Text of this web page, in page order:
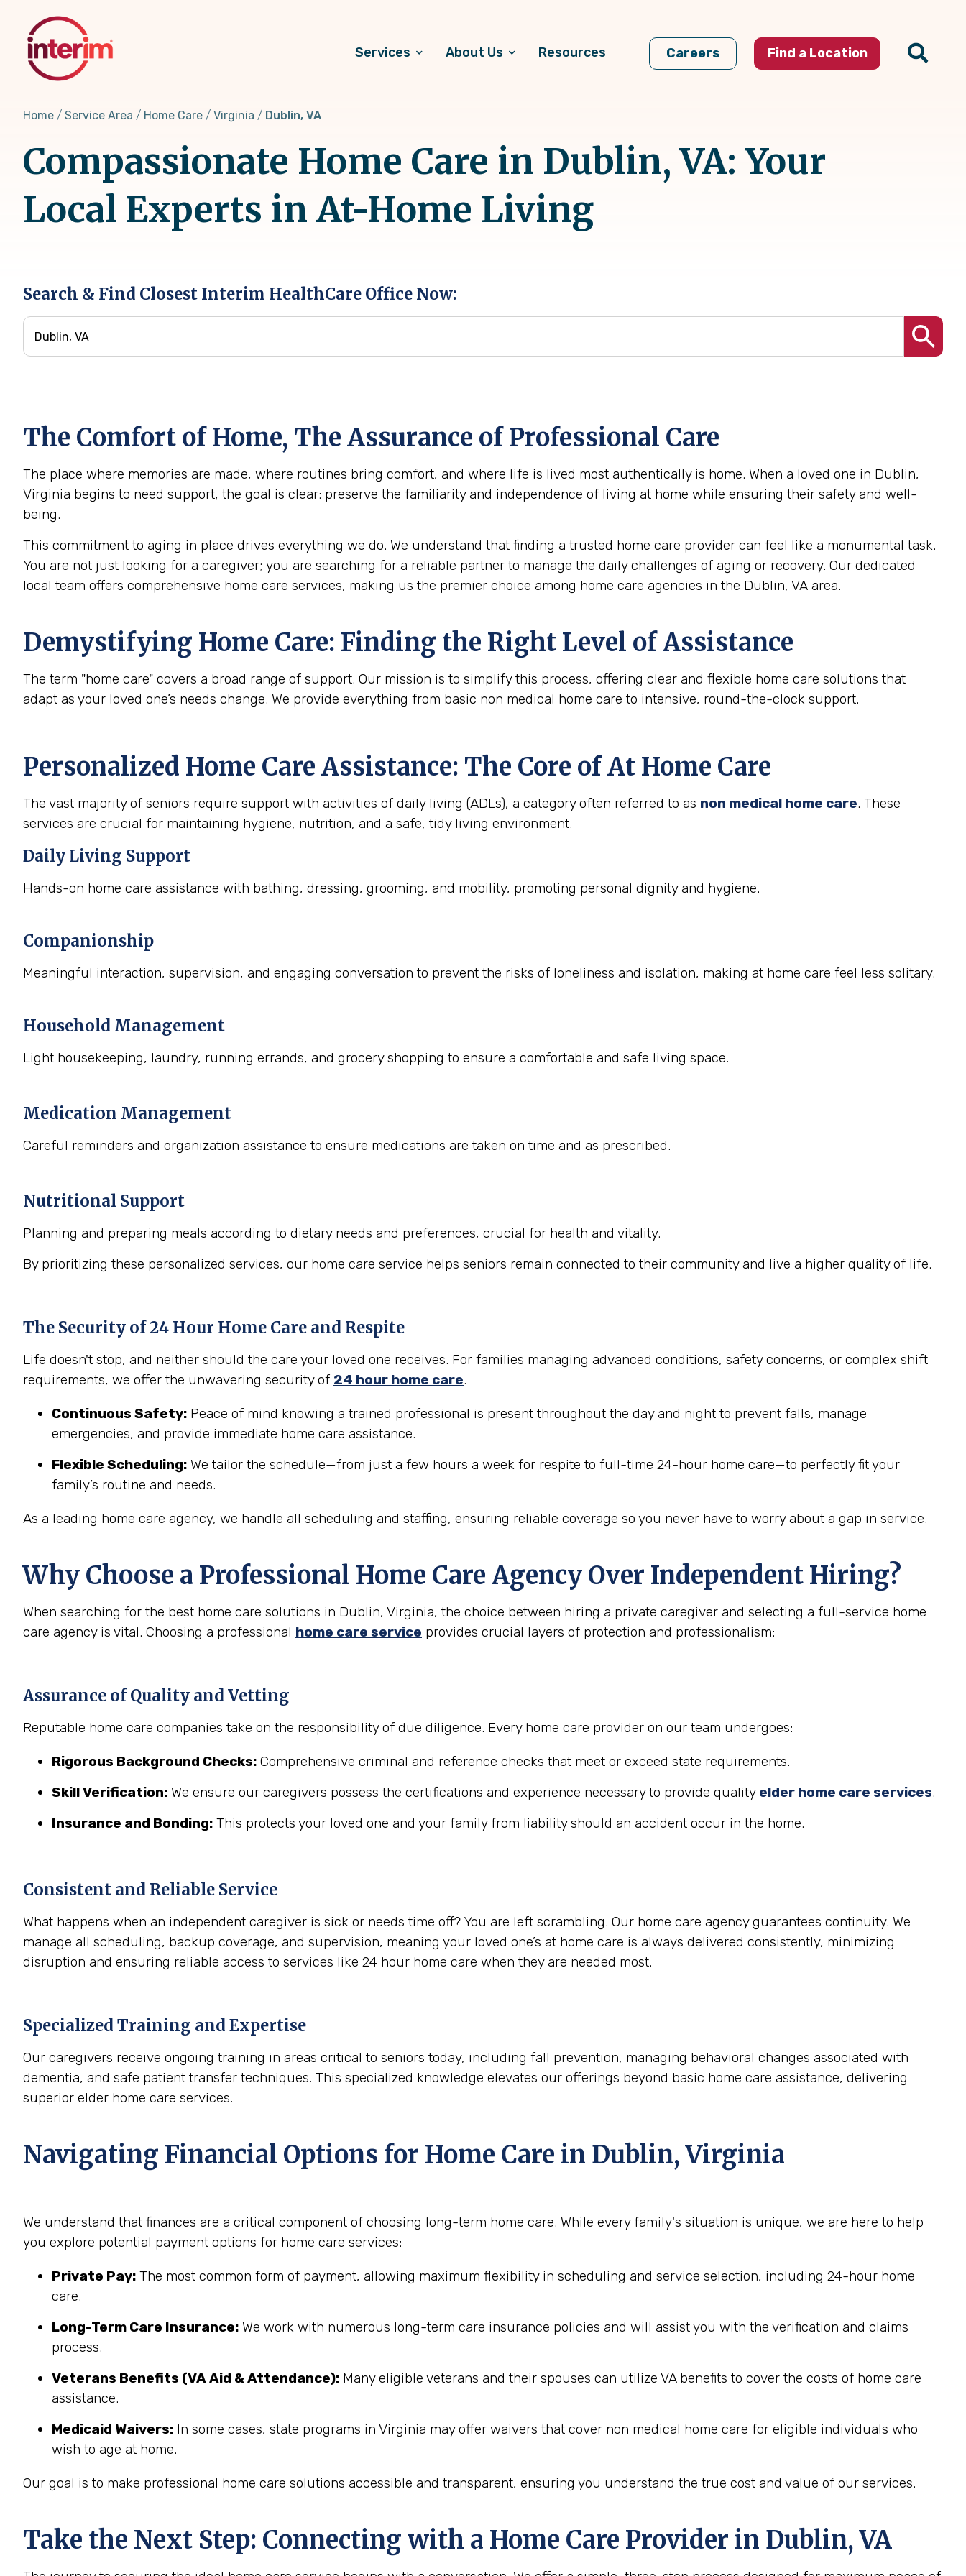
content
Services About Us Resources Careers Find a Location
Home Service Area Home Care Virginia Dublin, VA
Compassionate Home Care in Dublin, VA: Your
Local Experts in At-Home Living
Search & Find Closest Interim HealthCare Office Now:
The Comfort of Home, The Assurance of Professional Care
The place where memories are made, where routines bring comfort, and where life is lived most authentically is home. When a loved one in Dublin,
Virginia begins to need support, the goal is clear: preserve the familiarity and independence of living at home while ensuring their safety and well-
being.
This commitment to aging in place drives everything we do. We understand that finding a trusted home care provider can feel like a monumental task.
You are not just looking for a caregiver; you are searching for a reliable partner to manage the daily challenges of aging or recovery. Our dedicated
local team offers comprehensive home care services, making us the premier choice among home care agencies in the Dublin, VA area.
Demystifying Home Care: Finding the Right Level of Assistance
The term "home care" covers a broad range of support. Our mission is to simplify this process, offering clear and flexible home care solutions that
adapt as your loved one’s needs change. We provide everything from basic non medical home care to intensive, round-the-clock support.
Personalized Home Care Assistance: The Core of At Home Care
The vast majority of seniors require support with activities of daily living (ADLs), a category often referred to as non medical home care. These
services are crucial for maintaining hygiene, nutrition, and a safe, tidy living environment.
Daily Living Support
Hands-on home care assistance with bathing, dressing, grooming, and mobility, promoting personal dignity and hygiene.
Companionship
Meaningful interaction, supervision, and engaging conversation to prevent the risks of loneliness and isolation, making at home care feel less solitary.
Household Management
Light housekeeping, laundry, running errands, and grocery shopping to ensure a comfortable and safe living space.
Medication Management
Careful reminders and organization assistance to ensure medications are taken on time and as prescribed.
Nutritional Support
Planning and preparing meals according to dietary needs and preferences, crucial for health and vitality.
By prioritizing these personalized services, our home care service helps seniors remain connected to their community and live a higher quality of life.
The Security of 24 Hour Home Care and Respite
Life doesn't stop, and neither should the care your loved one receives. For families managing advanced conditions, safety concerns, or complex shift
requirements, we offer the unwavering security of 24 hour home care.
Continuous Safety: Peace of mind knowing a trained professional is present throughout the day and night to prevent falls, manage
emergencies, and provide immediate home care assistance.
Flexible Scheduling: We tailor the schedule—from just a few hours a week for respite to full-time 24-hour home care—to perfectly fit your
family’s routine and needs.
As a leading home care agency, we handle all scheduling and staffing, ensuring reliable coverage so you never have to worry about a gap in service.
Why Choose a Professional Home Care Agency Over Independent Hiring?
When searching for the best home care solutions in Dublin, Virginia, the choice between hiring a private caregiver and selecting a full-service home
care agency is vital. Choosing a professional home care service provides crucial layers of protection and professionalism:
Assurance of Quality and Vetting
Reputable home care companies take on the responsibility of due diligence. Every home care provider on our team undergoes:
Rigorous Background Checks: Comprehensive criminal and reference checks that meet or exceed state requirements.
Skill Verification: We ensure our caregivers possess the certifications and experience necessary to provide quality elder home care services.
Insurance and Bonding: This protects your loved one and your family from liability should an accident occur in the home.
Consistent and Reliable Service
What happens when an independent caregiver is sick or needs time off? You are left scrambling. Our home care agency guarantees continuity. We
manage all scheduling, backup coverage, and supervision, meaning your loved one’s at home care is always delivered consistently, minimizing
disruption and ensuring reliable access to services like 24 hour home care when they are needed most.
Specialized Training and Expertise
Our caregivers receive ongoing training in areas critical to seniors today, including fall prevention, managing behavioral changes associated with
dementia, and safe patient transfer techniques. This specialized knowledge elevates our offerings beyond basic home care assistance, delivering
superior elder home care services.
Navigating Financial Options for Home Care in Dublin, Virginia
We understand that finances are a critical component of choosing long-term home care. While every family's situation is unique, we are here to help
you explore potential payment options for home care services:
Private Pay: The most common form of payment, allowing maximum flexibility in scheduling and service selection, including 24-hour home
care.
Long-Term Care Insurance: We work with numerous long-term care insurance policies and will assist you with the verification and claims
process.
Veterans Benefits (VA Aid & Attendance): Many eligible veterans and their spouses can utilize VA benefits to cover the costs of home care
assistance.
Medicaid Waivers: In some cases, state programs in Virginia may offer waivers that cover non medical home care for eligible individuals who
wish to age at home.
Our goal is to make professional home care solutions accessible and transparent, ensuring you understand the true cost and value of our services.
Take the Next Step: Connecting with a Home Care Provider in Dublin, VA